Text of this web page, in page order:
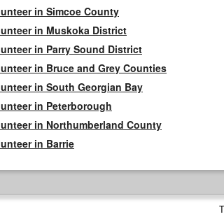
in Simcoe County
in Muskoka District
in Parry Sound District
in Bruce and Grey Counties
in South Georgian Bay
in Peterborough
in Northumberland County
in Barrie